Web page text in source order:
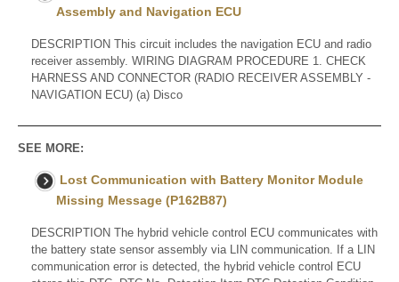
Assembly and Navigation ECU
DESCRIPTION This circuit includes the navigation ECU and radio
receiver assembly. WIRING DIAGRAM PROCEDURE 1. CHECK
HARNESS AND CONNECTOR (RADIO RECEIVER ASSEMBLY -
NAVIGATION ECU) (a) Disco
SEE MORE:
Lost Communication with Battery Monitor Module
Missing Message (P162B87)
DESCRIPTION The hybrid vehicle control ECU communicates with
the battery state sensor assembly via LIN communication. If a LIN
communication error is detected, the hybrid vehicle control ECU